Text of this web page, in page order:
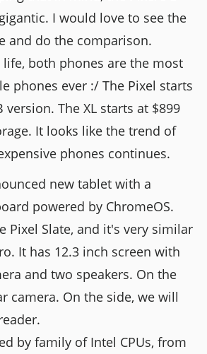
I would love to see the
and do the comparison.
life, both phones are the most
phones ever :/ The Pixel starts
version. The XL starts at $899
It looks like the trend of
phones continues.
new tablet with a
powered by ChromeOS.
Pixel Slate, and it's very similar
It has 12.3 inch screen with
and two speakers. On the
camera. On the side, we will
by family of Intel CPUs, from